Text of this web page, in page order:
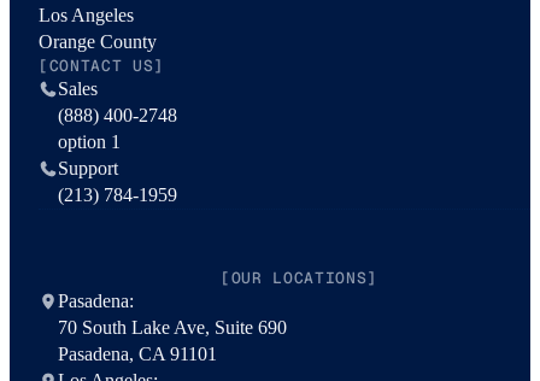
Los Angeles
Orange County
[CONTACT US]
Sales
(888) 400-2748
option 1
Support
(213) 784-1959
[OUR LOCATIONS]
Pasadena:
70 South Lake Ave, Suite 690
Pasadena, CA 91101